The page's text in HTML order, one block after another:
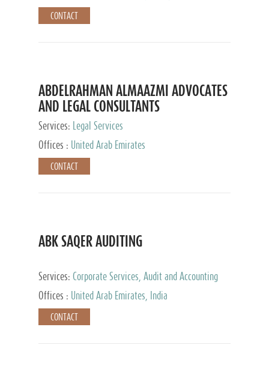
CONTACT
ABDELRAHMAN ALMAAZMI ADVOCATES
AND LEGAL CONSULTANTS
Services:
Legal Services
Offices :
United Arab Emirates
CONTACT
ABK SAQER AUDITING
Services: Corporate Services, Audit and Accounting
Services, Tax Advisory Services
Offices : United Arab Emirates, India
CONTACT